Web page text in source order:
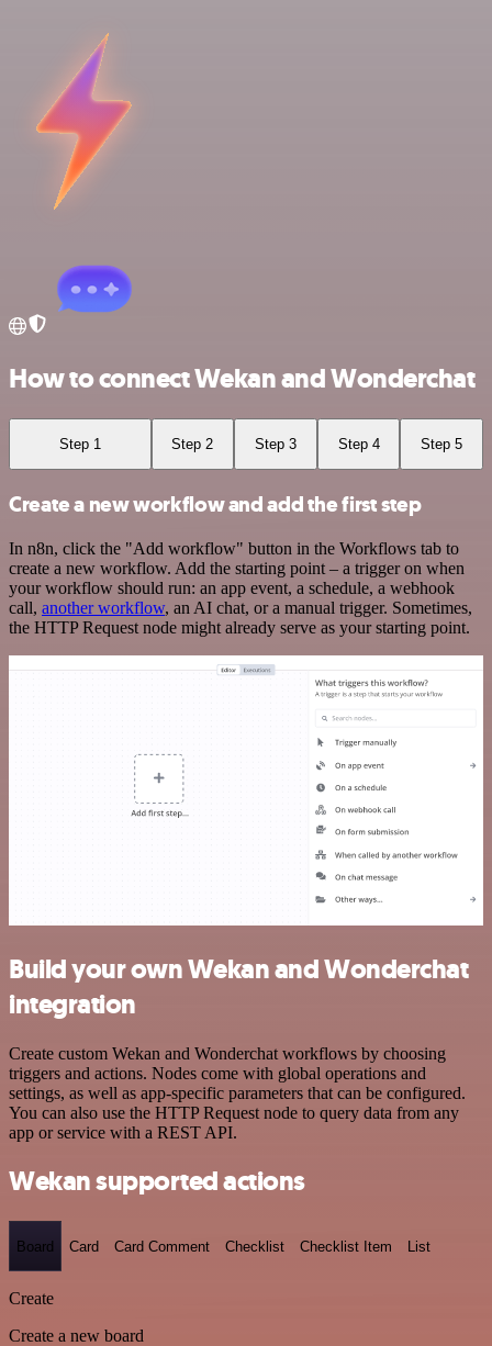
How to connect Wekan and Wonderchat
Step 1 Step 2 Step 3 Step 4 Step 5
Create a new workflow and add the first step
In n8n, click the "Add workflow" button in the Workflows tab to
create a new workflow. Add the starting point – a trigger on when
your workflow should run: an app event, a schedule, a webhook
call, another workflow, an AI chat, or a manual trigger. Sometimes,
the HTTP Request node might already serve as your starting point.
Build your own Wekan and Wonderchat
integration
Create custom Wekan and Wonderchat workflows by choosing
triggers and actions. Nodes come with global operations and
settings, as well as app-specific parameters that can be configured.
You can also use the HTTP Request node to query data from any
app or service with a REST API.
Wekan supported actions
Board Card Card Comment Checklist Checklist Item List
Create
Create a new board